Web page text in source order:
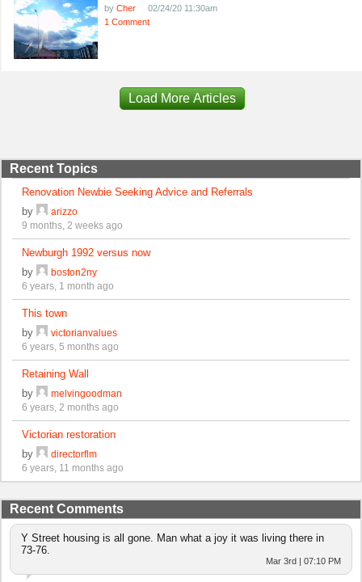
by Cher
02/24/20 11:30am
1 Comment
Load More Articles
Recent Topics
Renovation Newbie Seeking Advice and Referrals
by
arizzo
9 months, 2 weeks ago
Newburgh 1992 versus now
by
boston2ny
6 years, 1 month ago
This town
by
victorianvalues
6 years, 5 months ago
Retaining Wall
by
melvingoodman
6 years, 2 months ago
Victorian restoration
by
directorflm
6 years, 11 months ago
Recent Comments
Y Street housing is all gone. Man what a joy it was living there in
73-76.
Mar 3rd | 07:10 PM